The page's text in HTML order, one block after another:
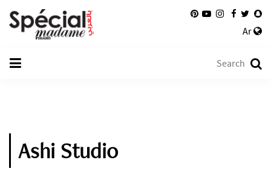
Ar
Ashi Studio